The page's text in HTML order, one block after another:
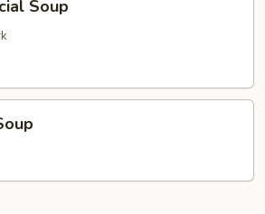
Soup